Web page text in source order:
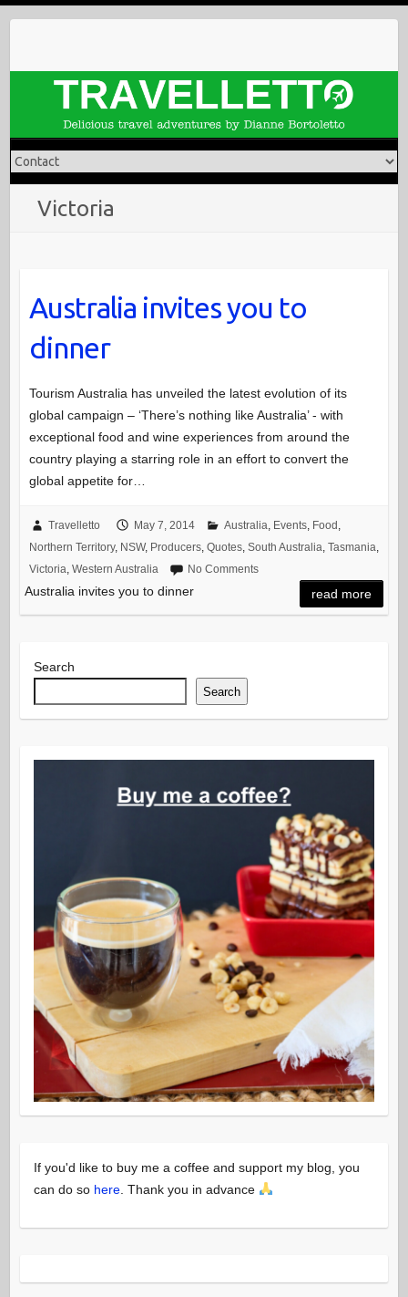
Victoria
Australia invites you to
dinner
Tourism Australia has unveiled the latest evolution of its
global campaign – ‘There’s nothing like Australia’ ‐ with
exceptional food and wine experiences from around the
country playing a starring role in an effort to convert the
global appetite for…
Travelletto May 7, 2014 Australia, Events, Food ,
Northern Territory, NSW, Producers, Quotes, South Australia, Tasmania,
Victoria, Western Australia No Comments
Australia invites you to dinner read more
Search
Search
If you'd like to buy me a coffee and support my blog, you
can do so here. Thank you in advance